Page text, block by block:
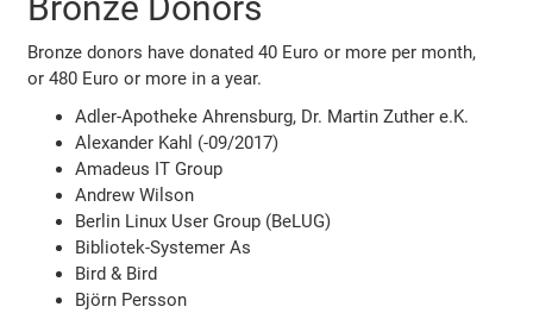
Bronze donors have donated 40 Euro or more per month,
or 480 Euro or more in a year.
Adler-Apotheke Ahrensburg, Dr. Martin Zuther e.K.
Alexander Kahl (-09/2017)
Amadeus IT Group
Andrew Wilson
Berlin Linux User Group (BeLUG)
Bibliotek-Systemer As
Bird & Bird
Björn Persson